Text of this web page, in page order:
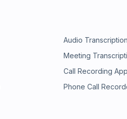
Audio
Meeting
Call Recording App
Phone Call